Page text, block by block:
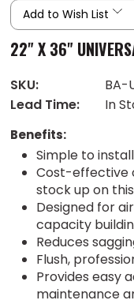
Add to Wish List
22" X 36"
SKU:
BA-
Lead Time:
In
Benefits:
Simple to
Cost-effective
stock up on
Designed for
capacity
Reduces
Flush,
Provides easy
maintenance